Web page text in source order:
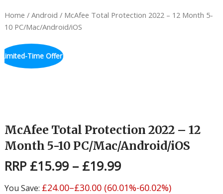
Home / Android / McAfee Total Protection 2022 – 12 Month 5-
10 PC/Mac/Android/iOS
Limited-Time Offer
McAfee Total Protection 2022 – 12
Month 5-10 PC/Mac/Android/iOS
RRP £15.99– £19.99
You Save: £24.00–£30.00(60.01%-60.02%)